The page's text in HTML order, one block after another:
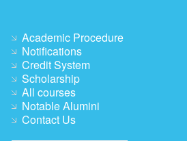
Academic Procedure
Notifications
Credit System
Scholarship
All courses
Notable Alumini
Contact Us